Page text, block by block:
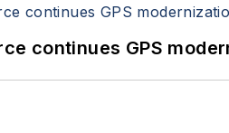
continues GPS